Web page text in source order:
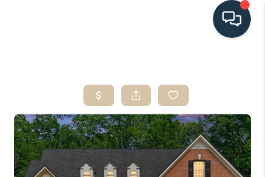
SEARCH LISTINGS
BUYING
SELLING
HOME VALUE